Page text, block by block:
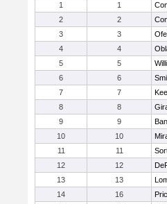
1
1
2
2
3
3
4
4
5
5
6
6
7
7
8
8
9
9
10
10
11
11
12
12
13
13
14
16